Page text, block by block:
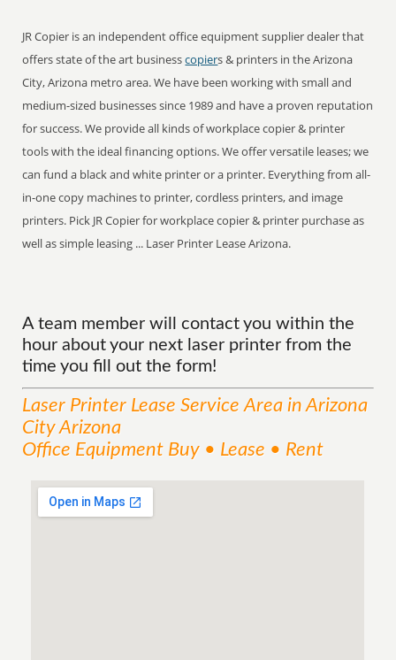
JR Copier is an independent office equipment supplier dealer that
offers state of the art businesscopiers & printers in the Arizona
City, Arizona metro area. We have been working with small and
medium-sized businesses since 1989 and have a proven reputation
for success. We provide all kinds of workplace copier & printer
tools with the ideal financing options. We offer versatile leases; we
can fund a black and white printer or a printer. Everything from all-
in-one copy machines to printer, cordless printers, and image
printers. Pick JR Copier for workplace copier & printer purchase as
well as simple leasing ... Laser Printer Lease Arizona.
A team member will contact you within the
hour about your next laser printer from the
time you fill out the form!
Laser Printer Lease ServiceArea in Arizona
City Arizona
Office Equipment Buy • Lease • Rent